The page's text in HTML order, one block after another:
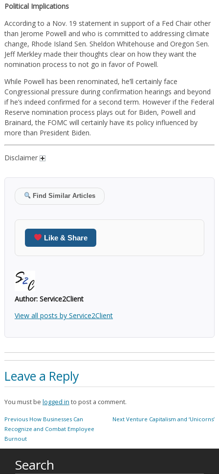
Political Implications
According to a Nov. 19 statement in support of a Fed Chair other
than Jerome Powell and who is committed to addressing climate
change, Rhode Island Sen. Sheldon Whitehouse and Oregon Sen.
Jeff Merkley made their thoughts clear on how they want the
nomination process to not go in favor of Powell.
While Powell has been renominated, he’ll certainly face
Congressional pressure during confirmation hearings and beyond
if he’s indeed confirmed for a second term. However if the Federal
Reserve nomination process plays out for Biden, Powell and
Brainard, the FOMC will certainly have its policy influenced by
more than President Biden.
Disclaimer
Find Similar Articles
Like & Share
Author:Service2Client
View all posts by Service2Client
Leave a Reply
You must be logged in to post a comment.
Post
navigation
Previous Previous
post:
How Businesses Can
Recognize and Combat Employee
Burnout
Next Next
Venture Capitalism and ‘Unicorns’
Search